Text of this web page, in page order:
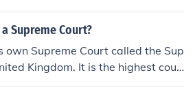
Supreme Court?
own Supreme Court called the Sup
Kingdom. It is the highest cour
in Scotland, separate from the